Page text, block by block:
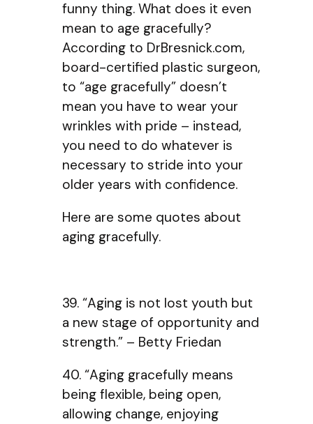
funny thing. What does it even
mean to age gracefully?
According to DrBresnick.com,
board-certified plastic surgeon,
to “age gracefully” doesn’t
mean you have to wear your
wrinkles with pride – instead,
you need to do whatever is
necessary to stride into your
older years with confidence.
Here are some quotes about
aging gracefully.
39. “Aging is not lost youth but
a new stage of opportunity and
strength.” – Betty Friedan
40. “Aging gracefully means
being flexible, being open,
allowing change, enjoying